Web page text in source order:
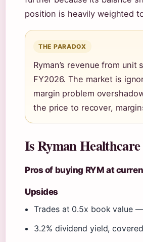
position is heavily weighted
THE PARADOX
Ryman’s revenue from unit
FY2026. The market is
margin problem
the price to recover,
Is Ryman
Pros of buying RYM at
Upsides
Trades at 0.5x book value
3.2% dividend yield,